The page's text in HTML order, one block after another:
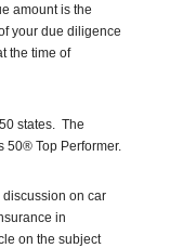
amount is the
your due diligence
the time of
states. The
50® Top Performer.
on car
in
on the subject